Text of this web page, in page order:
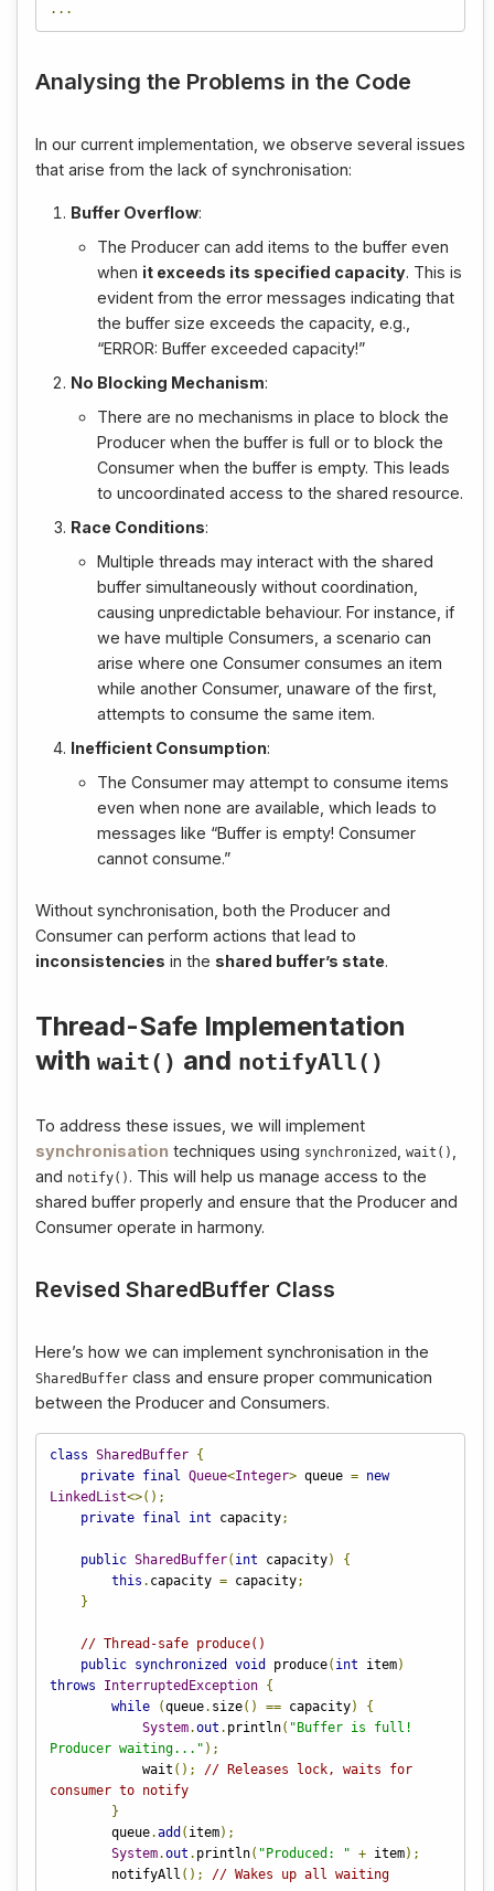
...
Analysing the Problems in the Code
In our current implementation, we observe several issues
that arise from the lack of synchronisation:
Buffer Overflow:
The Producer can add items to the buffer even
when it exceeds its specified capacity. This is
evident from the error messages indicating that
the buffer size exceeds the capacity, e.g.,
“ERROR: Buffer exceeded capacity!”
No Blocking Mechanism:
There are no mechanisms in place to block the
Producer when the buffer is full or to block the
Consumer when the buffer is empty. This leads
to uncoordinated access to the shared resource.
Race Conditions:
Multiple threads may interact with the shared
buffer simultaneously without coordination,
causing unpredictable behaviour. For instance, if
we have multiple Consumers, a scenario can
arise where one Consumer consumes an item
while another Consumer, unaware of the first,
attempts to consume the same item.
Inefficient Consumption:
The Consumer may attempt to consume items
even when none are available, which leads to
messages like “Buffer is empty! Consumer
cannot consume.”
Without synchronisation, both the Producer and
Consumer can perform actions that lead to
inconsistencies in the shared buffer’s state.
Thread-Safe Implementation
with wait() and notifyAll()
To address these issues, we will implement
synchronisation techniques using synchronized wait ()
and notify() . This will help us manage access to the
shared buffer properly and ensure that the Producer and
Consumer operate in harmony.
Revised SharedBuffer Class
Here’s how we can implement synchronisation in the
SharedBuffer class and ensure proper communication
between the Producer and Consumers.
class SharedBuffer {
private final Queue<Integer> queue = new
LinkedList<>();
private final int capacity;
public SharedBuffer( int capacity)
{
this . capacity = capacity;
}
// Thread-safe produce()
public synchronized void produce( int item)
throws
InterruptedException {
while
(queue. size() == capacity)
{
System.out . println( "Buffer is full!
Producer waiting..." );
            wait
();
// Releases lock, waits for
consumer to notify
}
        queue
.add ( item);
System.out . println( "Produced: " + item);
        notifyAll
();
// Wakes up all waiting